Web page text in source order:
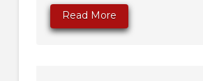
Read More